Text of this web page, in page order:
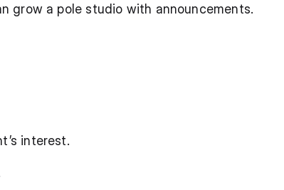
grow a pole studio with announcements.
interest.